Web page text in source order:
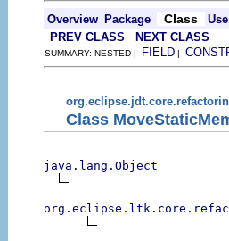
Overview Package Class
Use
PREV CLASS
NEXT CLASS
SUMMARY: NESTED | FIELD |
Class
java.lang.Object